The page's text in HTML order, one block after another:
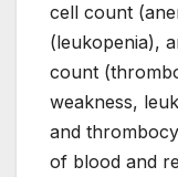
cell count
(leukopenia),
count
weakness,
and
of blood and